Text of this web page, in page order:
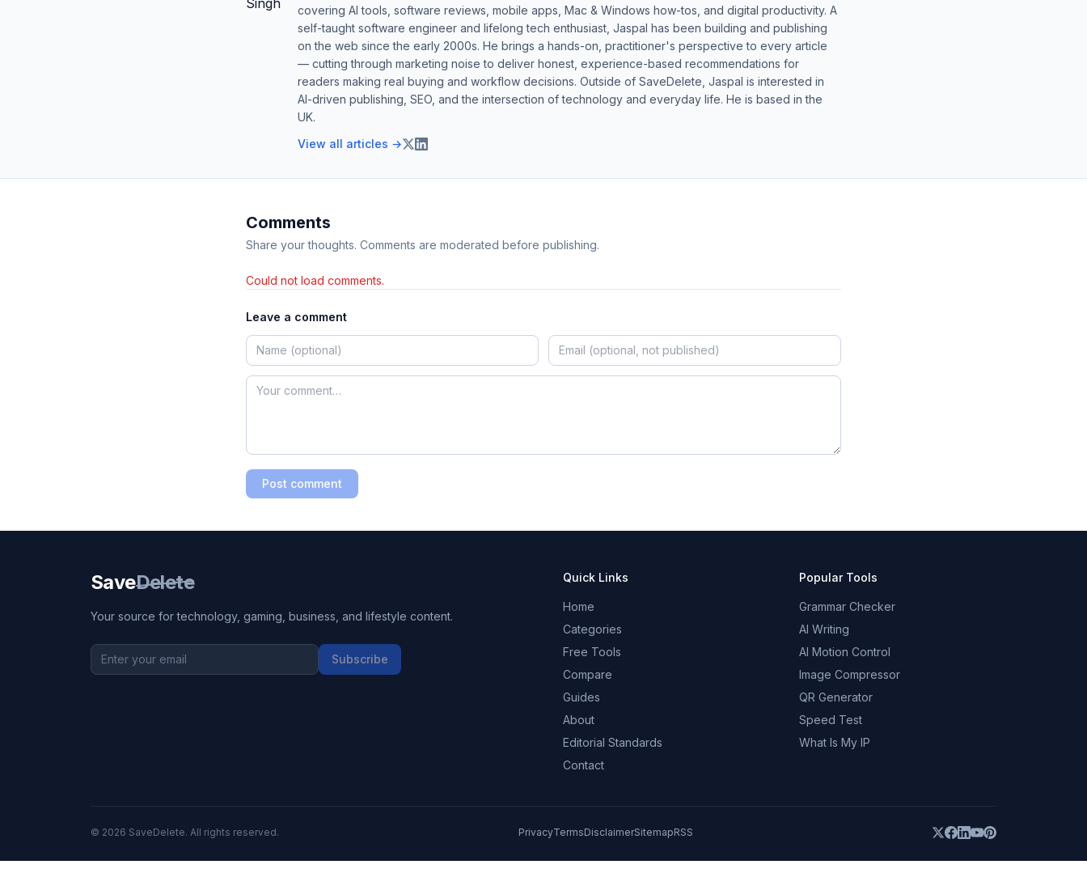
covering AI tools, software reviews, mobile apps, Mac & Windows how-tos, and digital productivity. A
self-taught software engineer and lifelong tech enthusiast, Jaspal has been building and publishing
on the web since the early 2000s. He brings a hands-on, practitioner's perspective to every article
— cutting through marketing noise to deliver honest, experience-based recommendations for
readers making real buying and workflow decisions. Outside of SaveDelete, Jaspal is interested in
AI-driven publishing, SEO, and the intersection of technology and everyday life. He is based in the
UK.
View all articles →
Comments
Share your thoughts. Comments are moderated before publishing.
Could not load comments.
Leave a comment
Post comment
SaveDelete
Your source for technology, gaming, business, and lifestyle content.
Subscribe
Quick Links
Home
Categories
Free Tools
Compare
Guides
About
Editorial Standards
Contact
Popular Tools
Grammar Checker
AI Writing
AI Motion Control
Image Compressor
QR Generator
Speed Test
What Is My IP
© 2026 SaveDelete. All rights reserved. PrivacyTermsDisclaimerSitemapRSS